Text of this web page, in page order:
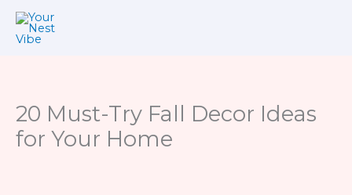
Skip
20 Must-Try Fall Decor Ideas
for Your Home